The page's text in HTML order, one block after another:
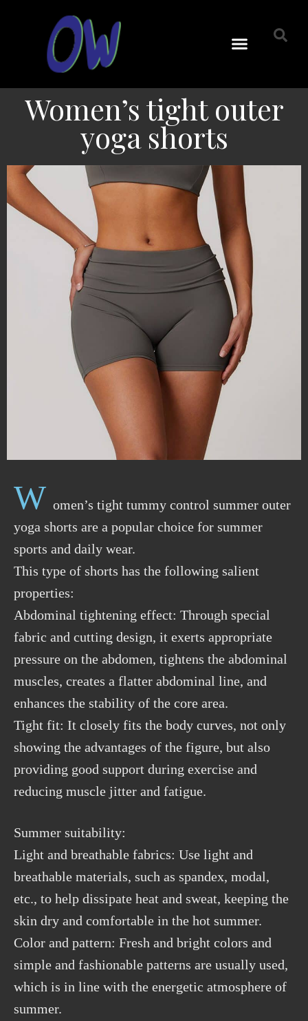
Women’s tight outer
yoga shorts
W omen’s tight tummy control summer outer
yoga shorts are a popular choice for summer
sports and daily wear.
This type of shorts has the following salient
properties:
Abdominal tightening effect: Through special
fabric and cutting design, it exerts appropriate
pressure on the abdomen, tightens the abdominal
muscles, creates a flatter abdominal line, and
enhances the stability of the core area.
Tight fit: It closely fits the body curves, not only
showing the advantages of the figure, but also
providing good support during exercise and
reducing muscle jitter and fatigue.
Summer suitability:
Light and breathable fabrics: Use light and
breathable materials, such as spandex, modal,
etc., to help dissipate heat and sweat, keeping the
skin dry and comfortable in the hot summer.
Color and pattern: Fresh and bright colors and
simple and fashionable patterns are usually used,
which is in line with the energetic atmosphere of
summer.